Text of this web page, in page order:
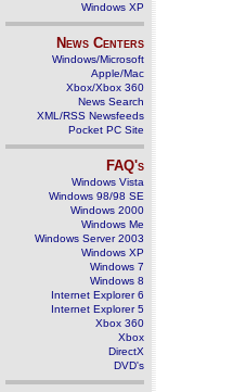
Windows XP
News Centers
Windows/Microsoft
Apple/Mac
Xbox/Xbox 360
News Search
XML/RSS Newsfeeds
Pocket PC Site
FAQ's
Windows Vista
Windows 98/98 SE
Windows 2000
Windows Me
Windows Server 2003
Windows XP
Windows 7
Windows 8
Internet Explorer 6
Internet Explorer 5
Xbox 360
Xbox
DirectX
DVD's